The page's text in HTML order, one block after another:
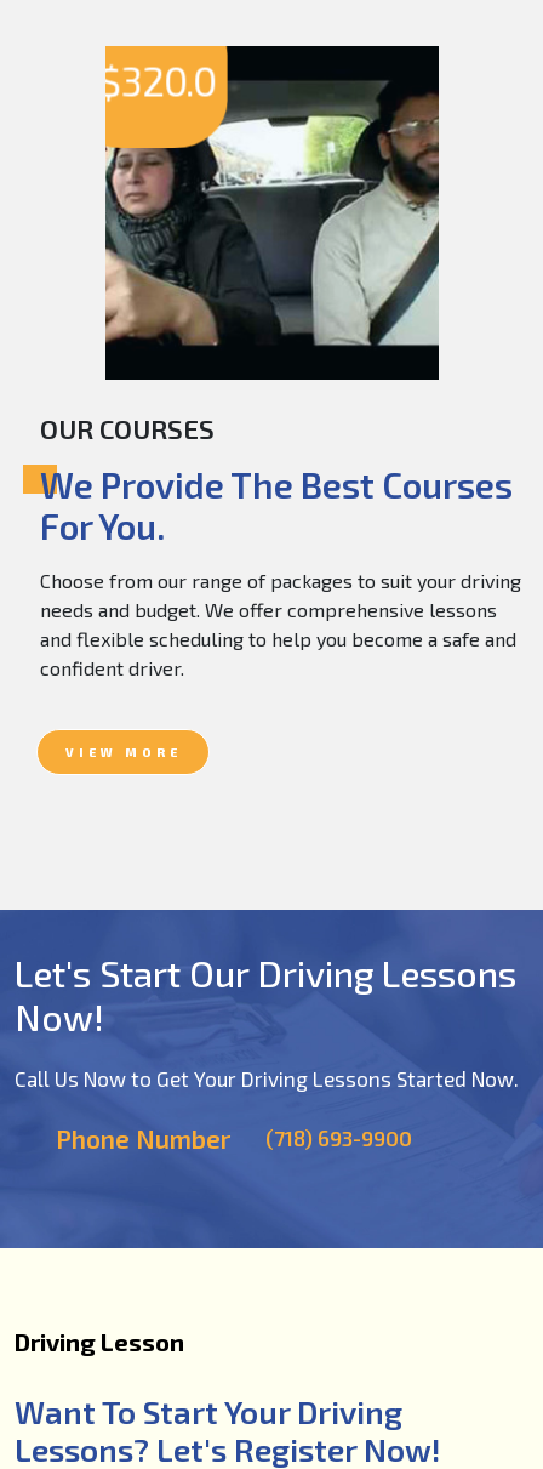
$320.0
OUR COURSES
We Provide The Best Courses
For You.
Choose from our range of packages to suit your driving
needs and budget. We offer comprehensive lessons
and flexible scheduling to help you become a safe and
confident driver.
VIEW MORE
Let's Start Our Driving Lessons
Now!
Call Us Now to Get Your Driving Lessons Started Now.
Phone Number (718) 693-9900
Driving Lesson
Want To Start Your Driving
Lessons? Let's Register Now!